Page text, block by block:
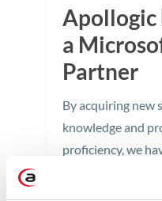
Apollogic
a
Partner
By acquiring new
knowledge and
proficiency, we
level of